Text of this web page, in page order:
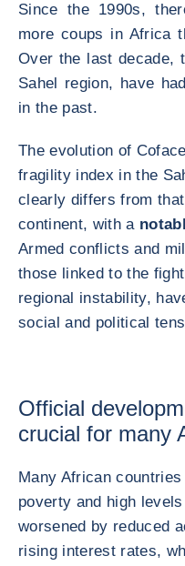
Since the 1990s,
more coups in Africa
Over the last decade,
Sahel region, have
in the past.
The evolution of
fragility index in the
clearly differs from
continent, with a
Armed conflicts and
those linked to the
regional instability,
social and political
Official
crucial for many
Many African
poverty and high
worsened by reduced
rising interest rates,